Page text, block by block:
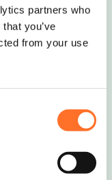
partners who
you’ve
from your use
road